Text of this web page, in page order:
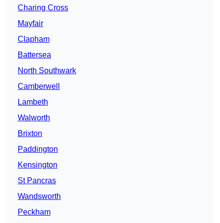
Charing Cross
Mayfair
Clapham
Battersea
North Southwark
Camberwell
Lambeth
Walworth
Brixton
Paddington
Kensington
St Pancras
Wandsworth
Peckham